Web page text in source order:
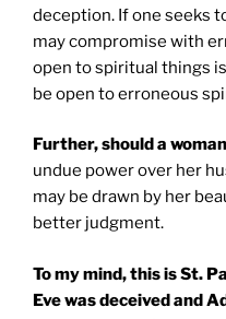
deception. If one seeks
may compromise with
open to spiritual things
be open to erroneous
Further, should a
undue power over her
may be drawn by her
better judgment.
To my mind, this isSt.
Eve was deceived and